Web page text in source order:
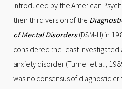
introduced by the American
their third version of the
of Mental Disorders(DSM-III) in
considered the least investigated
anxiety disorder (Turner et al.,
was no consensus of diagnostic